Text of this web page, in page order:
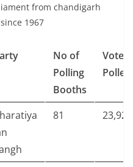
from chandigarh
1967
No of
Polling
Booths
Votes
Polled
81 23,929